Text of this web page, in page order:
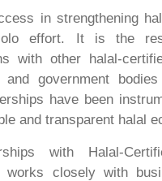
in strengthening
effort. It is the
with other halal-
and government
have been
and transparent halal
with Halal-
works closely with